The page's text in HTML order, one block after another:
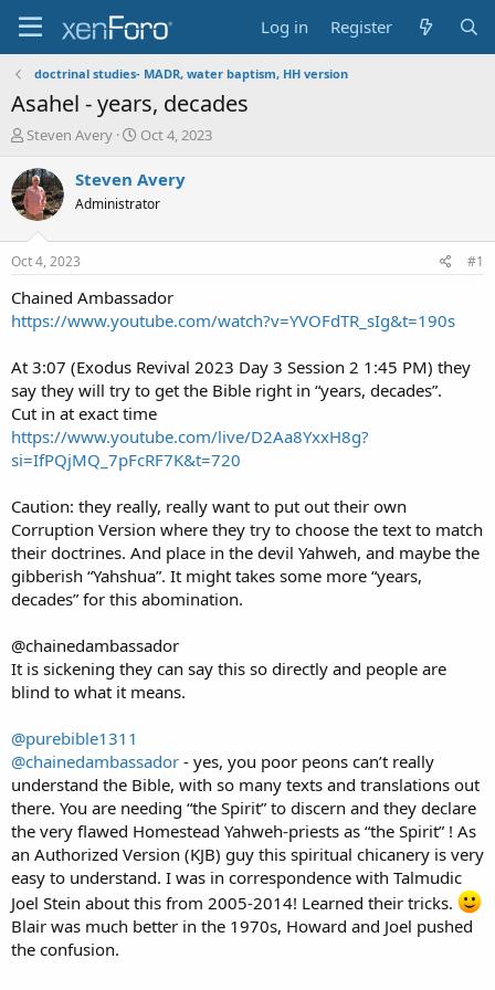
Log in Register
doctrinal studies- MADR, water baptism, HH version
Asahel - years, decades
T
r
e
a
s
t
a
r
t
r
Steven Avery
S
a
t
e
Oct 4, 2023
Steven Avery
Administrator
Oct 4, 2023 #1
Chained Ambassador
https://www.youtube.com/watch?v=YVOFdTR_sIg&t=190s
At 3:07 (Exodus Revival 2023 Day 3 Session 2 1:45 PM) they
say they will try to get the Bible right in “years, decades”.
Cut in at exact time
https://www.youtube.com/live/D2Aa8YxxH8g?
si=IfPQjMQ_7pFcRF7K&t=720
Caution: they really, really want to put out their own
Corruption Version where they try to choose the text to match
their doctrines. And place in the devil Yahweh, and maybe the
gibberish “Yahshua”. It might takes some more “years,
decades” for this abomination.
@chainedambassador
It is sickening they can say this so directly and people are
blind to what it means.
@purebible1311
@chainedambassador - yes, you poor peons can’t really
understand the Bible, with so many texts and translations out
there. You are needing “the Spirit” to discern and they declare
the very flawed Homestead Yahweh-priests as “the Spirit” ! As
an Authorized Version (KJB) guy this spiritual chicanery is very
easy to understand. I was in correspondence with Talmudic
Joel Stein about this from 2005-2014! Learned their tricks.
Blair was much better in the 1970s, Howard and Joel pushed
the confusion.